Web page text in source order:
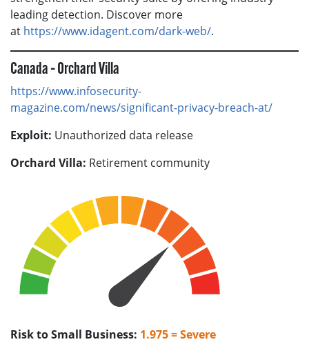
leading detection. Discover more
at https://www.idagent.com/dark-web/.
Canada – Orchard Villa
https://www.infosecurity-
magazine.com/news/significant-privacy-breach-at/
Exploit: Unauthorized data release
Orchard Villa: Retirement community
Risk to Small Business: 1.975 = Severe